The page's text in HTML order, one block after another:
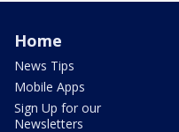
Home
News Tips
Mobile Apps
Sign Up for our
Newsletters